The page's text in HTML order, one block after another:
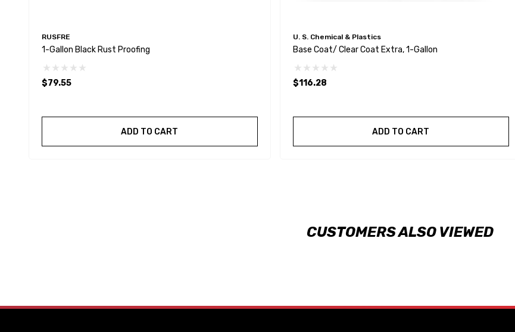
RUSFRE
1-Gallon Black Rust Proofing
$79.55
ADD TO CART
U. S. Chemical & Plastics
Base Coat/ Clear Coat Extra, 1-Gallon
$116.28
ADD TO CART
CUSTOMERS ALSO VIEWED